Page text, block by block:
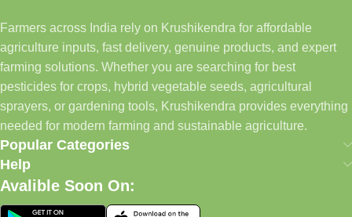
Farmers across India rely on Krushikendra for affordable
agriculture inputs, fast delivery, genuine products, and expert
farming solutions. Whether you are searching for best
pesticides for crops, hybrid vegetable seeds, agricultural
sprayers, or gardening tools, Krushikendra provides everything
needed for modern farming and sustainable agriculture.
Popular Categories
Help
Avalible Soon On: